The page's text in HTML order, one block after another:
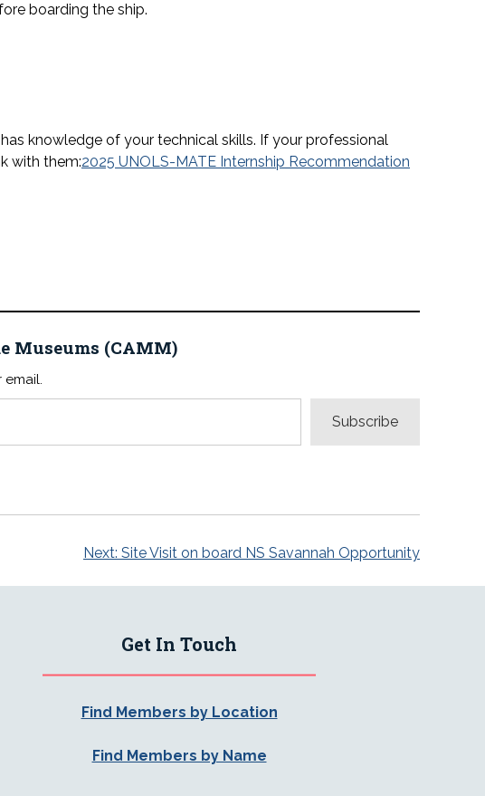
boarding the ship.
knowledge of your technical skills. If your professional
with them:2025 UNOLS-MATE Internship Recommendation
Museums (CAMM)
Subscribe
Next: Site Visit on board NS Savannah Opportunity
Get In Touch
Find Members by Location
Find Members by Name